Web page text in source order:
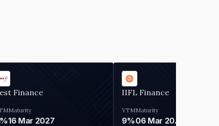
Finance
Maturity
16 Mar 2027
IIFL Finance
YTM
9%
Maturity
06 Mar 2028